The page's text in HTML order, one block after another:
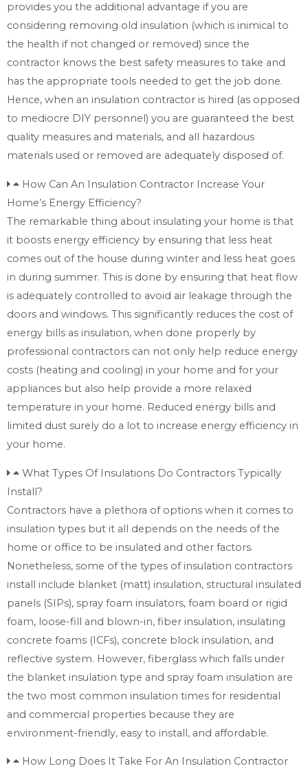
provides you the additional advantage if you are
considering removing old insulation (which is inimical to
the health if not changed or removed) since the
contractor knows the best safety measures to take and
has the appropriate tools needed to get the job done.
Hence, when an insulation contractor is hired (as opposed
to mediocre DIY personnel) you are guaranteed the best
quality measures and materials, and all hazardous
materials used or removed are adequately disposed of.
How Can An Insulation Contractor Increase Your
Home’s Energy Efficiency?
The remarkable thing about insulating your home is that
it boosts energy efficiency by ensuring that less heat
comes out of the house during winter and less heat goes
in during summer. This is done by ensuring that heat flow
is adequately controlled to avoid air leakage through the
doors and windows. This significantly reduces the cost of
energy bills as insulation, when done properly by
professional contractors can not only help reduce energy
costs (heating and cooling) in your home and for your
appliances but also help provide a more relaxed
temperature in your home. Reduced energy bills and
limited dust surely do a lot to increase energy efficiency in
your home.
What Types Of Insulations Do Contractors Typically
Install?
Contractors have a plethora of options when it comes to
insulation types but it all depends on the needs of the
home or office to be insulated and other factors.
Nonetheless, some of the types of insulation contractors
install include blanket (matt) insulation, structural insulated
panels (SIPs), spray foam insulators, foam board or rigid
foam, loose-fill and blown-in, fiber insulation, insulating
concrete foams (ICFs), concrete block insulation, and
reflective system. However, fiberglass which falls under
the blanket insulation type and spray foam insulation are
the two most common insulation times for residential
and commercial properties because they are
environment-friendly, easy to install, and affordable.
How Long Does It Take For An Insulation Contractor